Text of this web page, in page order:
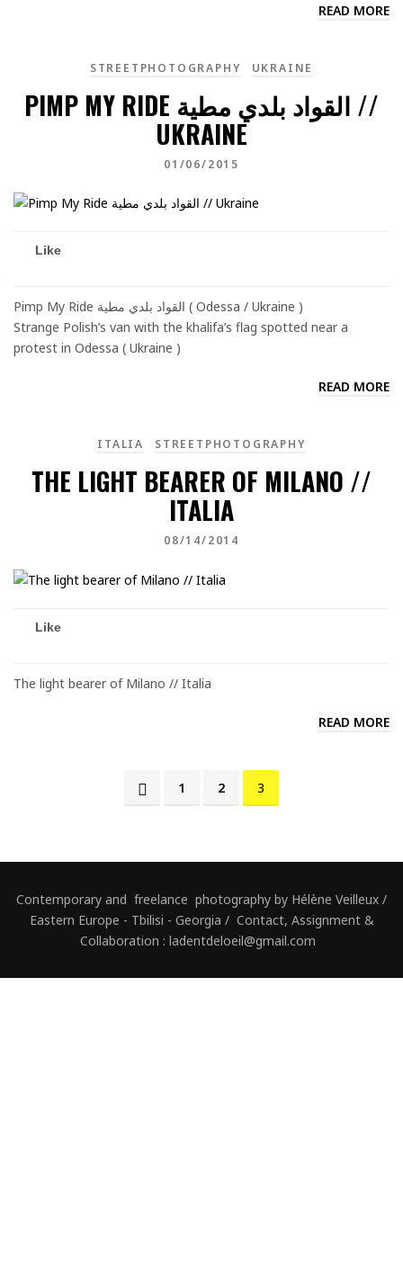
READ MORE
STREETPHOTOGRAPHY UKRAINE
PIMP MY RIDE القواد بلدي مطية //
UKRAINE
01/06/2015
Like
Pimp My Ride القواد بلدي مطية ( Odessa / Ukraine )
Strange Polish’s van with the khalifa’s flag spotted near a
protest in Odessa ( Ukraine )
READ MORE
ITALIA STREETPHOTOGRAPHY
THE LIGHT BEARER OF MILANO //
ITALIA
08/14/2014
Like
The light bearer of Milano // Italia
READ MORE
1 2 3
Contemporary and freelance photography by Hélène Veilleux /
Eastern Europe - Tbilisi - Georgia / Contact, Assignment &
Collaboration : ladentdeloeil@gmail.com